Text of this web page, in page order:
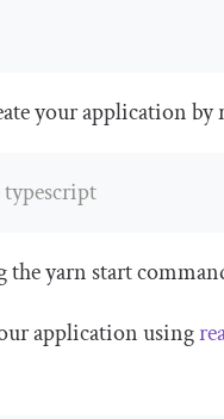
your application
typescript
theyarn start
application using